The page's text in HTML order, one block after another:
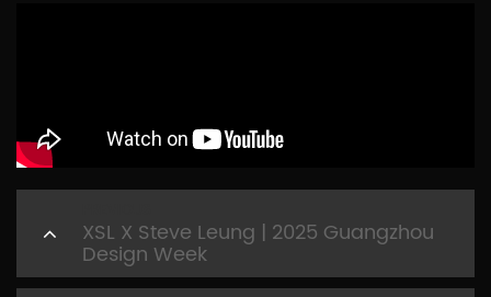
XSL X Steve Leung | 2025 Guangzhou
Design Week